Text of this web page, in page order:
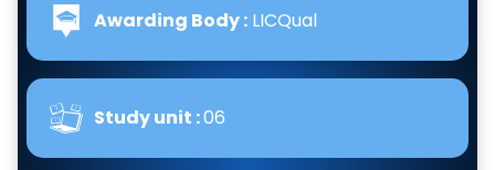
Awarding Body : LICQual
Study unit :06